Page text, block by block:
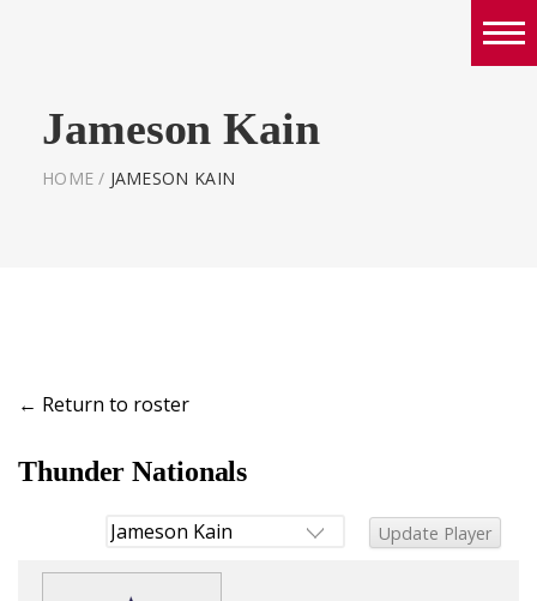
Girls
World Series Lacrosse Home
Jameson Kain
HOME / JAMESON KAIN
← Return to roster
Thunder Nationals